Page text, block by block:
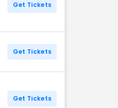
Get Tickets
Get Tickets
Get Tickets